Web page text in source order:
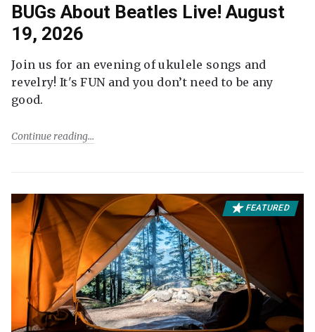
BUGs About Beatles Live! August
19, 2026
Join us for an evening of ukulele songs and
revelry! It's FUN and you don’t need to be any
good.
Continue reading
FEATURED